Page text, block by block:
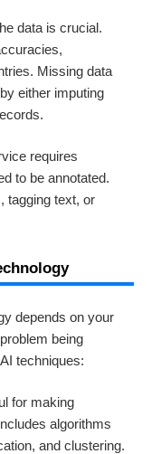
data is crucial.
Missing data
either imputing
requires
to be annotated.
tagging text, or
depends on your
being
techniques:
for making
algorithms
and clustering.